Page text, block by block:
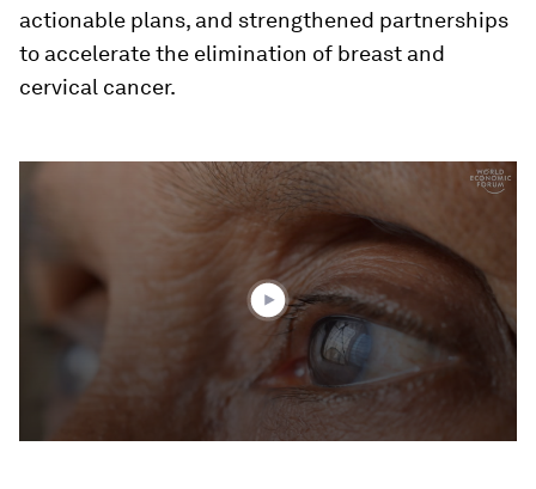
actionable plans, and strengthened partnerships
to accelerate the elimination of breast and
cervical cancer.